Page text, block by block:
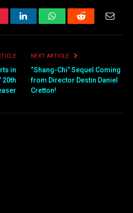
LinkedInWhatsAppReddit Email
in
20th
NEXT ARTICLE
“Shang-Chi” Sequel Coming
from Director Destin Daniel
Cretton!